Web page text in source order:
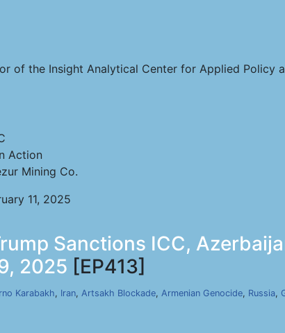
of the Insight Analytical Center for Applied Policy
Action
Mining Co.
11, 2025
Sanctions ICC,
2025 [EP413]
Karabakh, Iran, Artsakh Blockade, Armenian Genocide, Russia,